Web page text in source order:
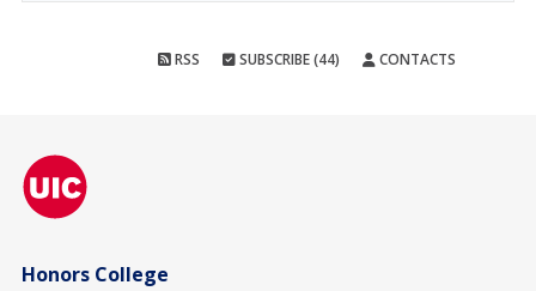
RSS SUBSCRIBE (44) CONTACTS
Honors College